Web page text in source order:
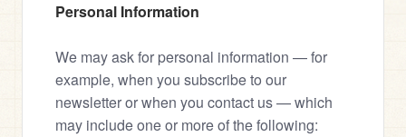
Personal Information
We may ask for personal information — for
example, when you subscribe to our
newsletter or when you contact us — which
may include one or more of the following: